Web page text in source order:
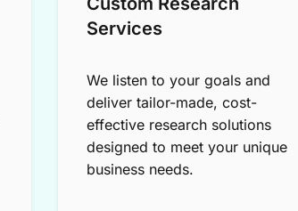
Services
We listen to your goals and
deliver tailor-made, cost-
effective research solutions
designed to meet your unique
business needs.